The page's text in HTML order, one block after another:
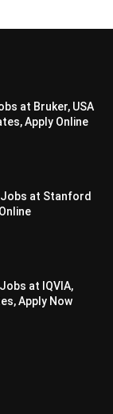
at Bruker, USA
Apply Online
Jobs at Stanford
at IQVIA,
Apply Now